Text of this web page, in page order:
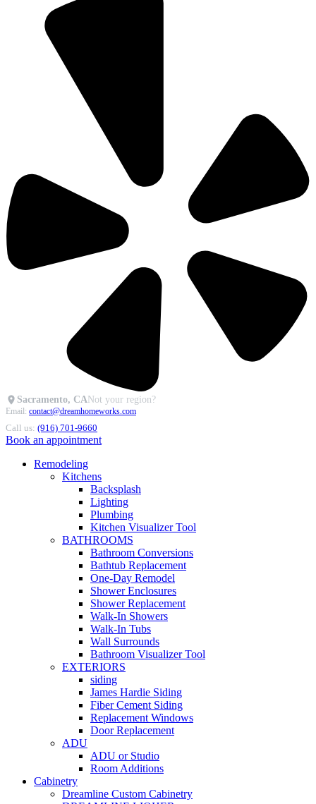
Sacramento, CANot your region?
Email: contact@dreamhomeworks.com
Call us: (916) 701-9660
Book an appointment
Remodeling
Kitchens
Backsplash
Lighting
Plumbing
Kitchen Visualizer Tool
BATHROOMS
Bathroom Conversions
Bathtub Replacement
One-Day Remodel
Shower Enclosures
Shower Replacement
Walk-In Showers
Walk-In Tubs
Wall Surrounds
Bathroom Visualizer Tool
EXTERIORS
siding
James Hardie Siding
Fiber Cement Siding
Replacement Windows
Door Replacement
ADU
ADU or Studio
Room Additions
Cabinetry
Dreamline Custom Cabinetry